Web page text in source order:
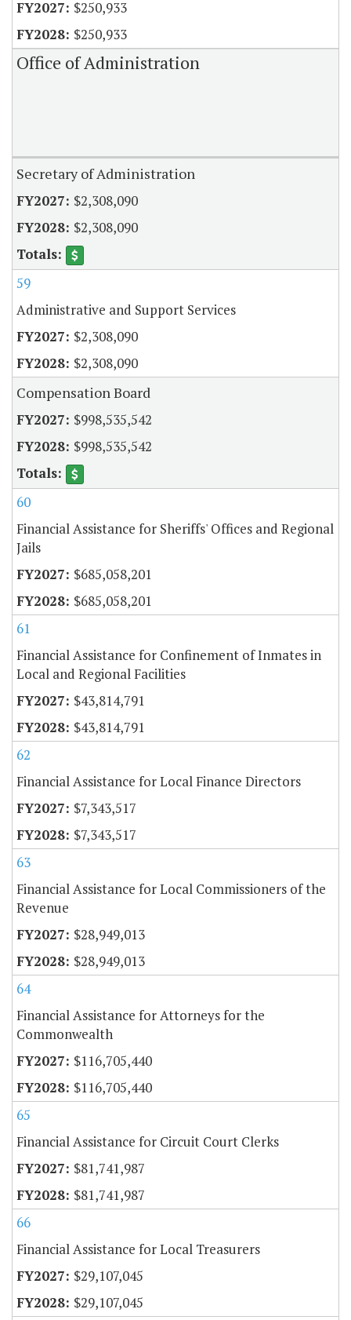
$250,933
$250,933
Office of Administration
Secretary of Administration
$2,308,090
$2,308,090
59
Administrative and Support Services
$2,308,090
$2,308,090
Compensation Board
$998,535,542
$998,535,542
60
Financial Assistance for Sheriffs' Offices and Regional
Jails
$685,058,201
$685,058,201
61
Financial Assistance for Confinement of Inmates in
Local and Regional Facilities
$43,814,791
$43,814,791
62
Financial Assistance for Local Finance Directors
$7,343,517
$7,343,517
63
Financial Assistance for Local Commissioners of the
Revenue
$28,949,013
$28,949,013
64
Financial Assistance for Attorneys for the
Commonwealth
$116,705,440
$116,705,440
65
Financial Assistance for Circuit Court Clerks
$81,741,987
$81,741,987
66
Financial Assistance for Local Treasurers
$29,107,045
$29,107,045